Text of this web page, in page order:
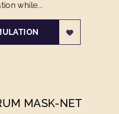
while...
MASK-NET